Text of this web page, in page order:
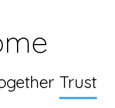
Trust